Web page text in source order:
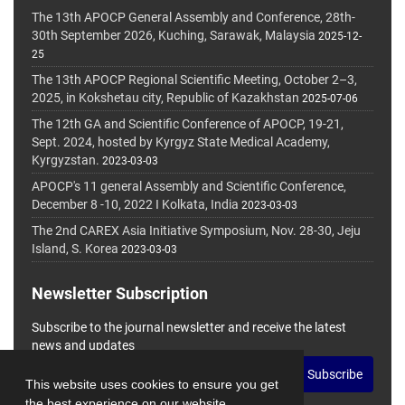
This website uses cookies to ensure you get
The 13th APOCP General Assembly and Conference, 28th-
30th September 2026, Kuching, Sarawak, Malaysia 2025-12-
25
The 13th APOCP Regional Scientific Meeting, October 2–3,
2025, in Kokshetau city, Republic of Kazakhstan 2025-07-06
The 12th GA and Scientific Conference of APOCP, 19-21,
Sept. 2024, hosted by Kyrgyz State Medical Academy,
Kyrgyzstan. 2023-03-03
APOCP's 11 general Assembly and Scientific Conference,
December 8 -10, 2022 I Kolkata, India 2023-03-03
The 2nd CAREX Asia Initiative Symposium, Nov. 28-30, Jeju
Island, S. Korea 2023-03-03
Newsletter Subscription
Subscribe to the journal newsletter and receive the latest
news and updates
Subscribe